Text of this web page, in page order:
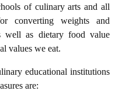
of culinary arts and all
converting weights and
well as dietary food value
values we eat.
educational institutions
are: